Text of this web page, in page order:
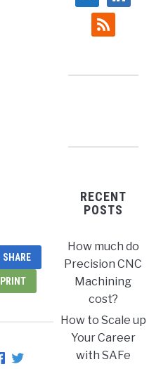
SHARE
PRINT
rss
RECENT
POSTS
How much do
Precision CNC
Machining
cost?
How to Scale up
Your Career
with SAFe